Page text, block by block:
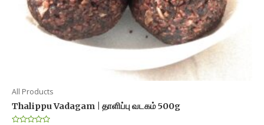
All Products
Thalippu Vadagam | தாளிப்பு வடகம் 500g